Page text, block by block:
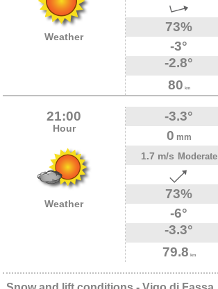
Weather
73%
-3°
-2.8°
80 km
21:00
Hour
Weather
-3.3°
0 mm
1.7 m/s Moderate
73%
-6°
-3.3°
79.8 km